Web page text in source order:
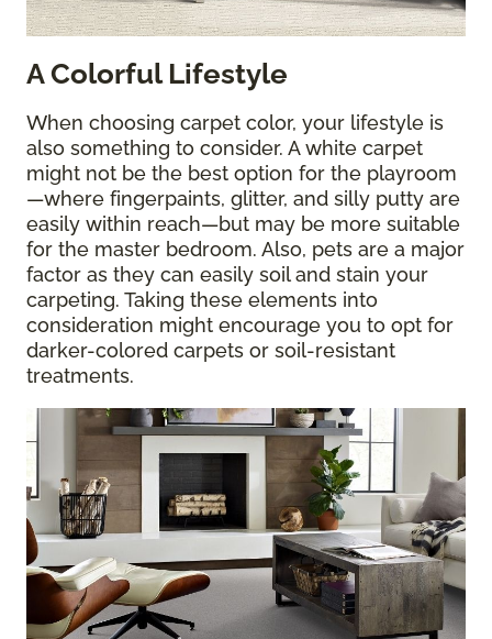
A Colorful Lifestyle
When choosing carpet color, your lifestyle is
also something to consider. A white carpet
might not be the best option for the playroom
—where fingerpaints, glitter, and silly putty are
easily within reach—but may be more suitable
for the master bedroom. Also, pets are a major
factor as they can easily soil and stain your
carpeting. Taking these elements into
consideration might encourage you to opt for
darker-colored carpets or soil-resistant
treatments.